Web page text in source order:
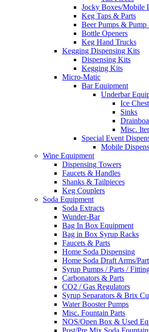
Jocky Boxes/Mobile
Keg Taps & Parts
Beer Pumps & Pump
Bottle Openers
Keg Hand Trucks
Kegging Dispensing Kits
Dispensing Kits
Kegging Kits
Micro-Matic
Bar Equipment
Underbar
Ice
Sinks
Misc.
Special Event
Mobile
Wine Equipment
Dispensing Towers
Faucets & Handles
Shanks & Tailpieces
Keg Couplers
Soda Equipment
Soda Extracts
Wunder-Bar
Bag In Box Equipment
Bag in Box Syrup Racks
Faucets & Parts
Home Soda Dispensing
Home Soda Draft Arms/
Syrup Pumps / Parts /
Carbonators & Parts
CO2 / Gas Regulators
Syrup Separators & Brix
Water Booster Pumps
Misc. Fountain Parts
NOS/Open Box & Used